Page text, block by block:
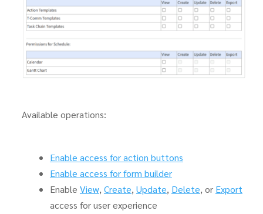
Available operations:
Enable access for action buttons
Enable access for form builder
Enable View, Create, Update, Delete, or Export
access for user experience